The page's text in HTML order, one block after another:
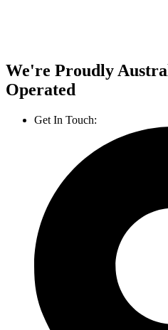
We're Proudly
Operated
Get In Touch: